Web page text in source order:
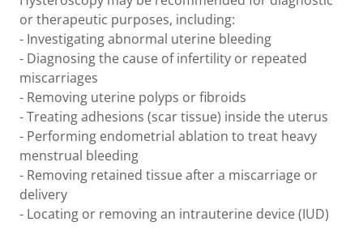
or therapeutic purposes, including:
- Investigating abnormal uterine bleeding
- Diagnosing the cause of infertility or repeated
miscarriages
- Removing uterine polyps or fibroids
- Treating adhesions (scar tissue) inside the uterus
- Performing endometrial ablation to treat heavy
menstrual bleeding
- Removing retained tissue after a miscarriage or
delivery
- Locating or removing an intrauterine device (IUD)